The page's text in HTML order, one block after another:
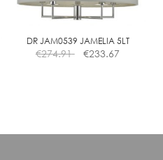
chosen
the
product
DR JAM0539 JAMELIA 5LT
€274.91 €233.67